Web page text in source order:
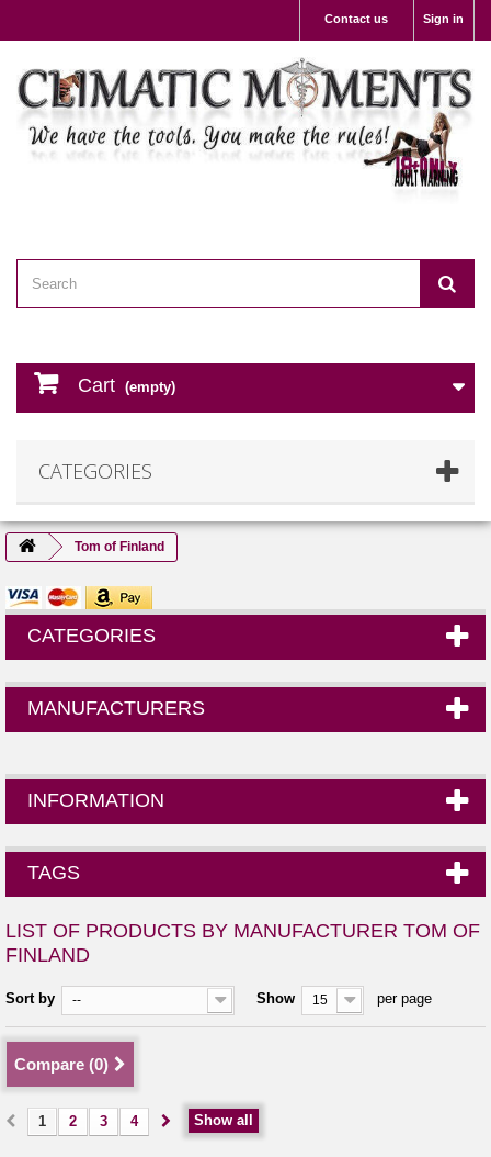
Sign in
Contact us
Cart (empty)
CATEGORIES
Tom of Finland
CATEGORIES
MANUFACTURERS
INFORMATION
TAGS
LIST OF PRODUCTS BY MANUFACTURER TOM OF
FINLAND
Sort by -- Show 15 per page
Compare (0)
Show all
1 2 3 4